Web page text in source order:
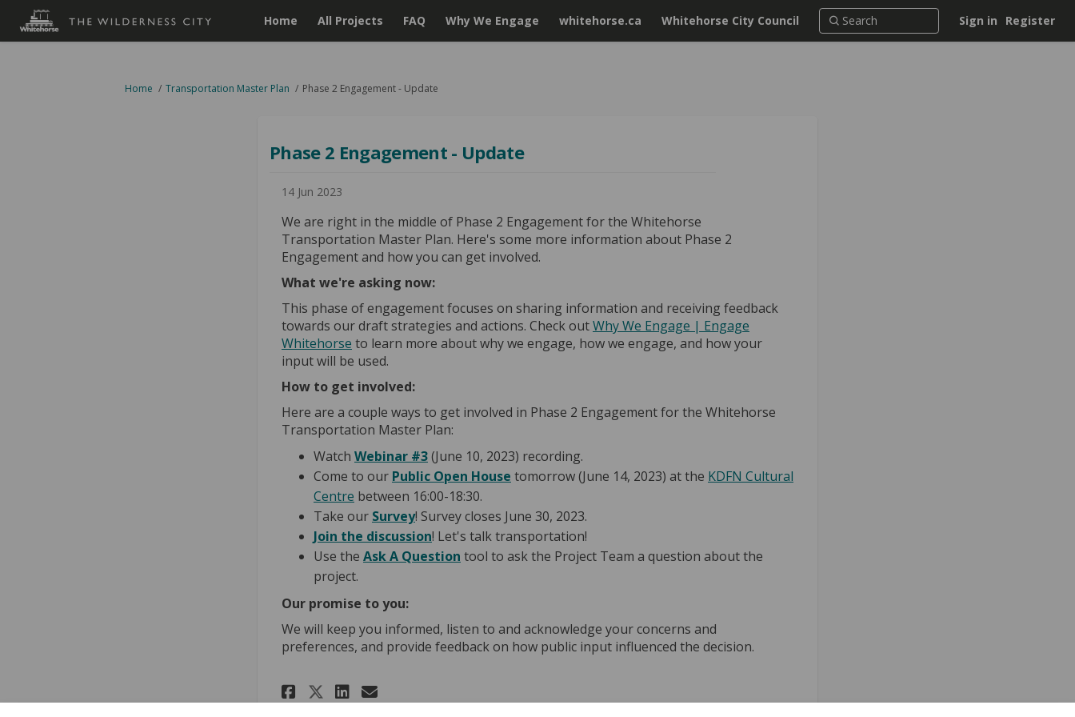
Home All Projects FAQ Why We Engage whitehorse.ca Whitehorse City Council Sign in Register
You are here:
Home Transportation Master Plan Phase 2 Engagement - Update
Phase 2 Engagement - Update
14 Jun 2023
We are right in the middle of Phase 2 Engagement for the Whitehorse
Transportation Master Plan. Here's some more information about Phase 2
Engagement and how you can get involved.
What we're asking now:
This phase of engagement focuses on sharing information and receiving feedback
towards our draft strategies and actions. Check outWhy We Engage | Engage
Whitehorse to learn more about why we engage, how we engage, and how your
input will be used.
How to get involved:
Here are a couple ways to get involved in Phase 2 Engagement for the Whitehorse
Transportation Master Plan:
Watch Webinar #3(External link)
(June 10, 2023) recording.
Come to our Public Open House tomorrow (June 14, 2023) at the KDFN Cultural
Centre(External link)
between 16:00-18:30.
Take our Survey! Survey closes June 30, 2023.
Join the discussion! Let's talk transportation!
Use the Ask A Question tool to ask the Project Team a question about the
project.
Our promise to you:
We will keep you informed, listen to and acknowledge your concerns and
preferences, and provide feedback on how public input influenced the decision.
Share Phase 2 Engagement - Update on Facebook
Share Phase 2 Engagement - Update on X (formerly Twitter)
Share Phase 2 Engagement - Update on Linkedin
Email Phase 2 Engagement - Update link